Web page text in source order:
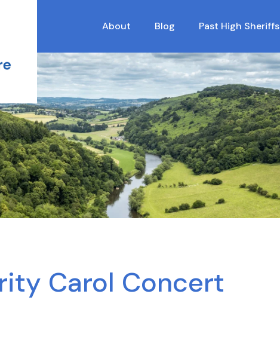
About Blog Past High Sheriffs
Carol Concert